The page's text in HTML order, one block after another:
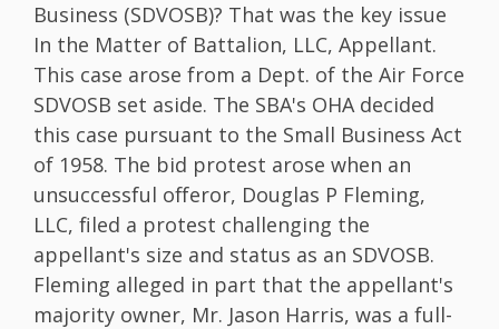
Business (SDVOSB)? That was the key issue
In the Matter of Battalion, LLC, Appellant.
This case arose from a Dept. of the Air Force
SDVOSB set aside. The SBA's OHA decided
this case pursuant to the Small Business Act
of 1958. The bid protest arose when an
unsuccessful offeror, Douglas P Fleming,
LLC, filed a protest challenging the
appellant's size and status as an SDVOSB.
Fleming alleged in part that the appellant's
majority owner, Mr. Jason Harris, was a full-